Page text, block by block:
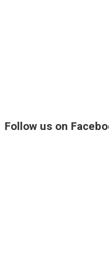
Follow us on